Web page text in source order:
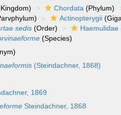
Chordata (Phylum)
Actinopterygii
sedis (Order) Haemulidae
(Species)
(Steindachner, 1868)
1869
Steindachner, 1868